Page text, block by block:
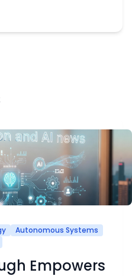
Autonomous Systems
Empowers